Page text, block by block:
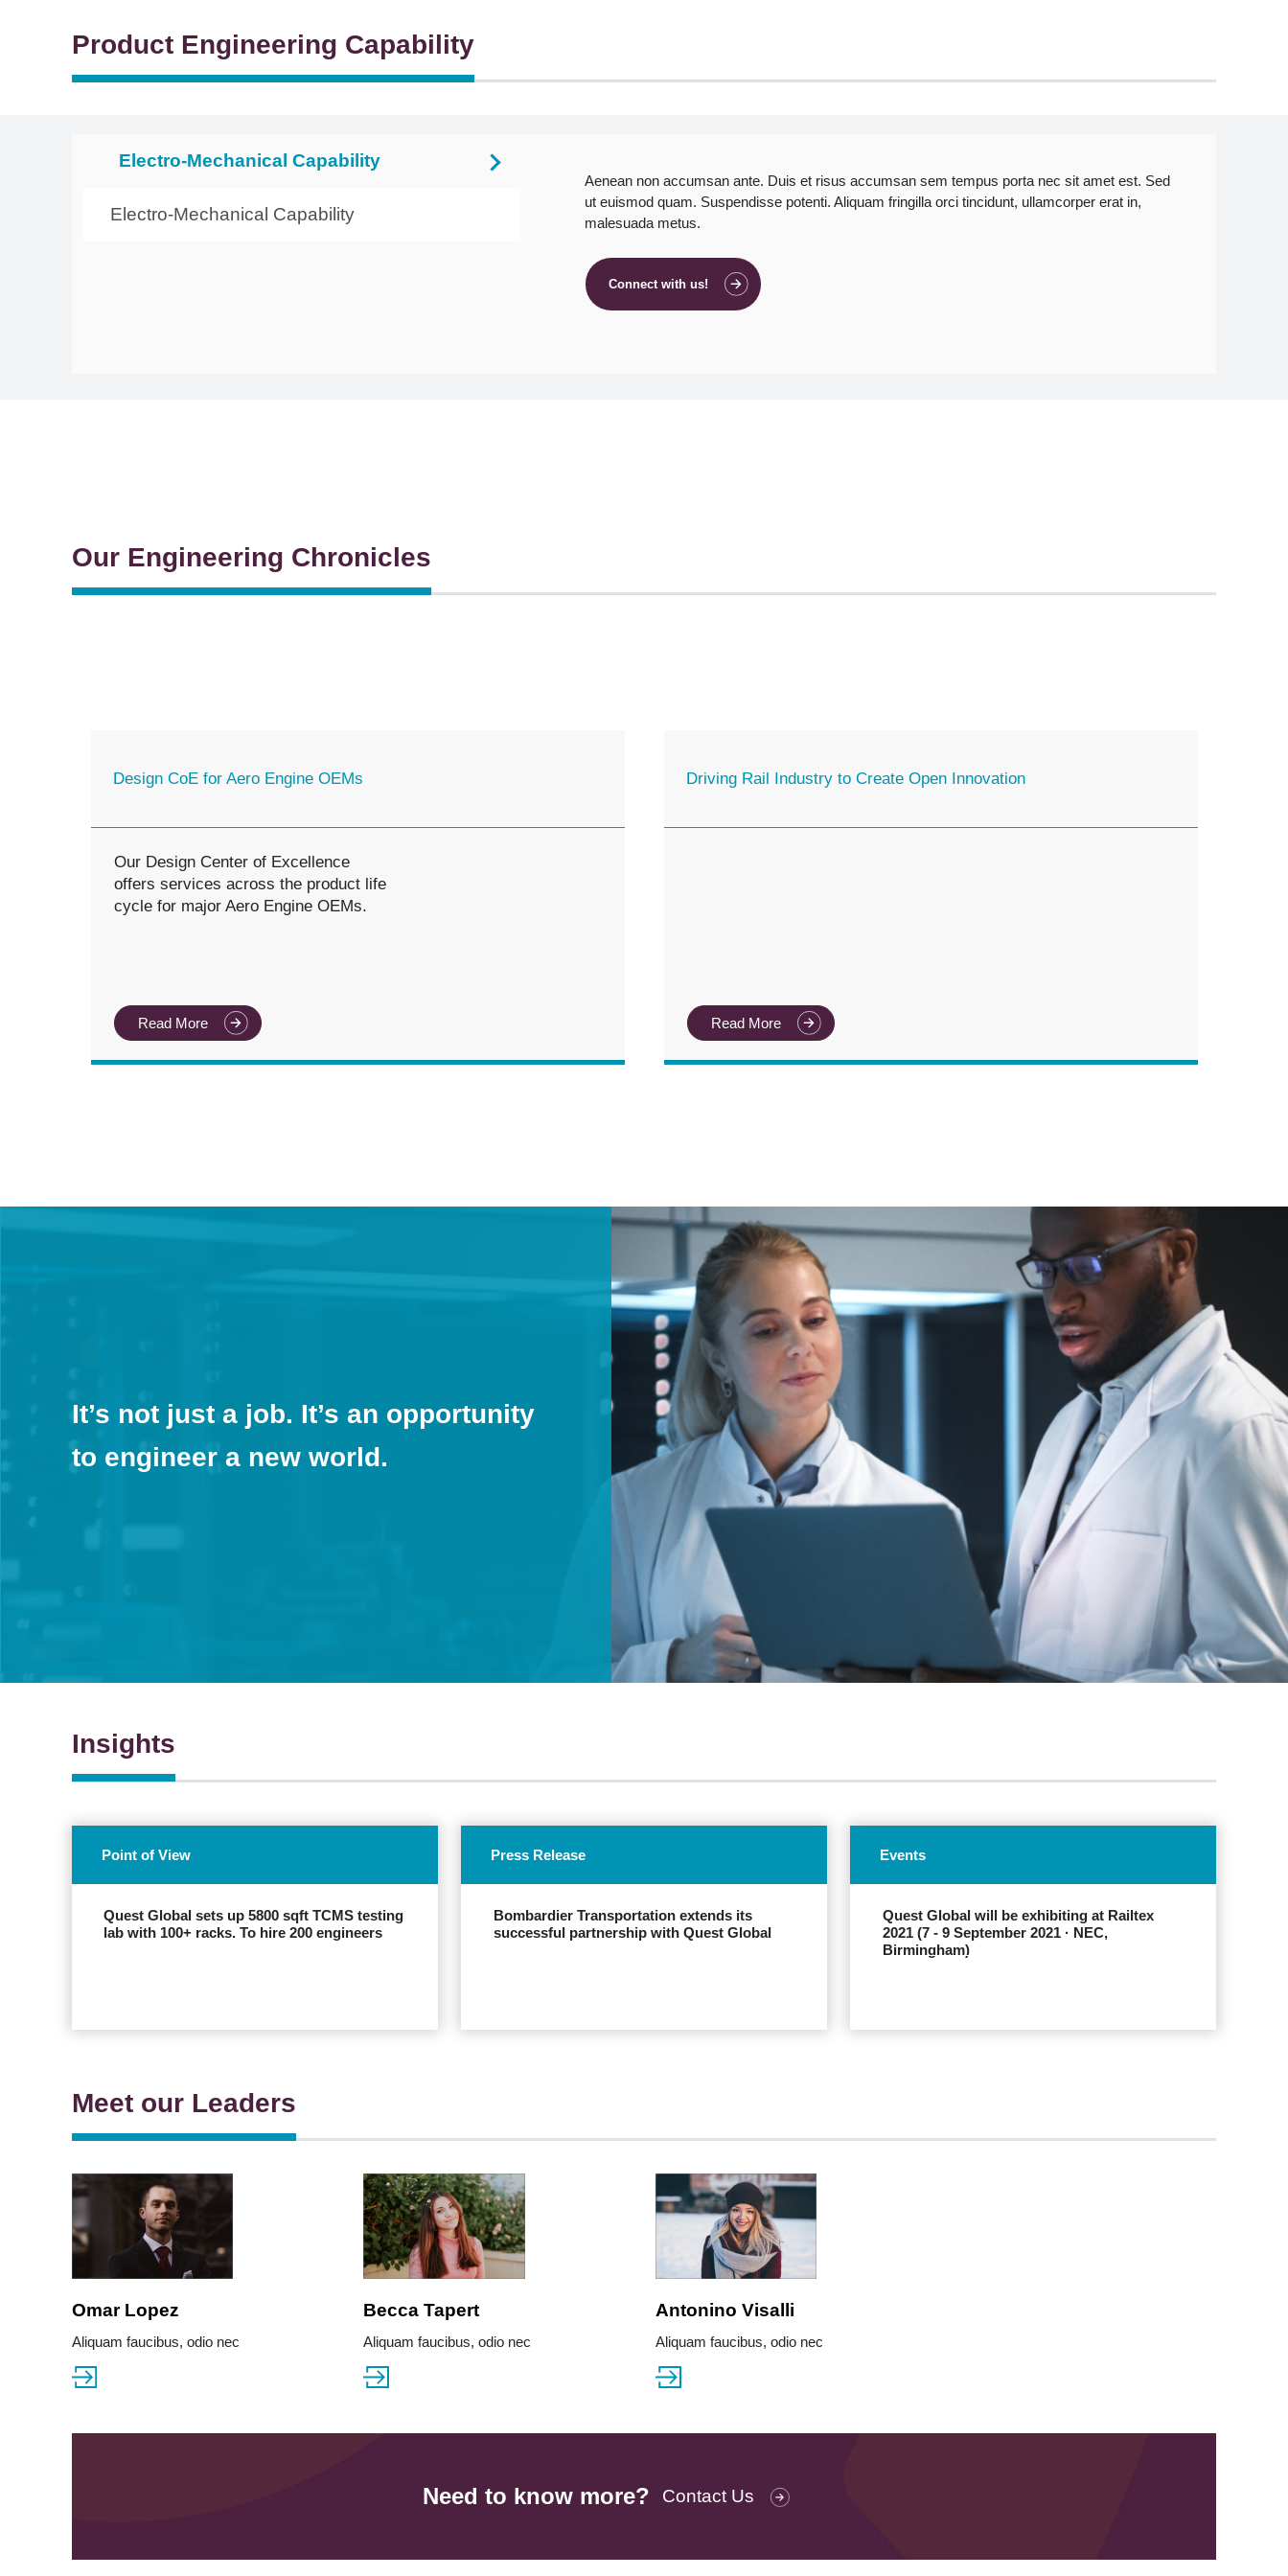
Product Engineering Capability
Electro-Mechanical Capability
Electro-Mechanical Capability
Aenean non accumsan ante. Duis et risus accumsan sem tempus porta nec sit amet est. Sed
ut euismod quam. Suspendisse potenti. Aliquam fringilla orci tincidunt, ullamcorper erat in,
malesuada metus.
Connect with us!
Our Engineering Chronicles
Design CoE for Aero Engine OEMs
Our Design Center of Excellence
offers services across the product life
cycle for major Aero Engine OEMs.
Read More
Driving Rail Industry to Create Open Innovation
Read More
It’s not just a job. It’s an opportunity
to engineer a new world.
Insights
Point of View
Quest Global sets up 5800 sqft TCMS testing
lab with 100+ racks. To hire 200 engineers
Press Release
Bombardier Transportation extends its
successful partnership with Quest Global
Events
Quest Global will be exhibiting at Railtex
2021 (7 - 9 September 2021 · NEC,
Birmingham)
Meet our Leaders
Omar Lopez
Aliquam faucibus, odio nec
Becca Tapert
Aliquam faucibus, odio nec
Antonino Visalli
Aliquam faucibus, odio nec
Need to know more? Contact Us